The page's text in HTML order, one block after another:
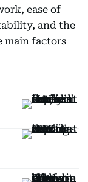
ease of
and the
main factors